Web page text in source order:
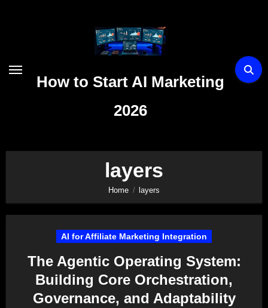
How to Start AI Marketing
2026
layers
Home layers
AI for Affiliate Marketing Integration
The Agentic Operating System:
Building Core Orchestration,
Governance, and Adaptability